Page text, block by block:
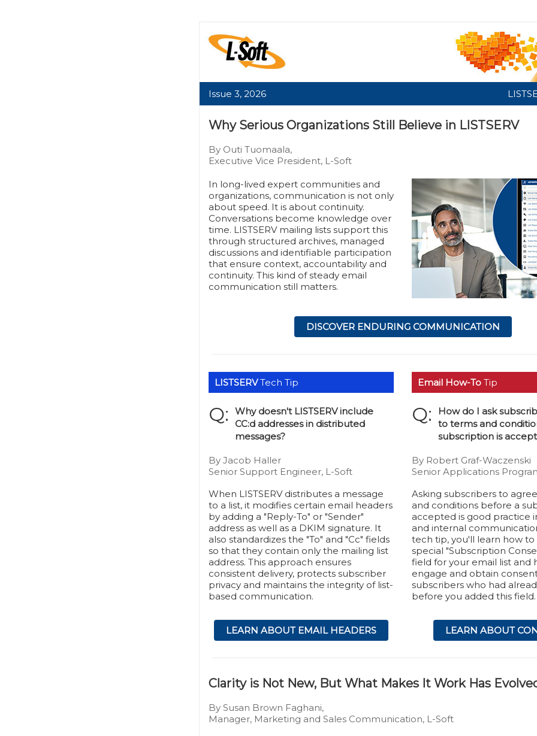
Issue 3, 2026
Why Serious Organizations Still Believe in LISTSERV
By Outi Tuomaala,
Executive Vice President, L-Soft
In long-lived expert communities and
organizations, communication is not only
about speed. It is about continuity.
Conversations become knowledge over
time. LISTSERV mailing lists support this
through structured archives, managed
discussions and identifiable participation
that ensure context, accountability and
continuity. This kind of steady email
communication still matters.
DISCOVER ENDURING COMMUNICATION
LISTSERVTech Tip
Q:
Why doesn't LISTSERV include
CC:d addresses in distributed
messages?
By Jacob Haller
Senior Support Engineer, L-Soft
When LISTSERV distributes a message
to a list, it modifies certain email headers
by adding a "Reply-To" or "Sender"
address as well as a DKIM signature. It
also standardizes the "To" and "Cc" fields
so that they contain only the mailing list
address. This approach ensures
consistent delivery, protects subscriber
privacy and maintains the integrity of list-
based communication.
LEARN ABOUT EMAIL HEADERS
Email How-To Tip
Q:
How do I ask
to terms and
subscription is
By Robert Graf-Waczenski
Senior Applications
Asking subscribers to
and conditions before a
accepted is good practice
and internal
tech tip, you'll learn how to
special "Subscription
field for your email list and
engage and obtain
subscribers who had
before you added this field.
LEARN ABOUT
Clarity is Not New, But What Makes It Work Has
By Susan Brown Faghani,
Manager, Marketing and Sales Communication, L-Soft